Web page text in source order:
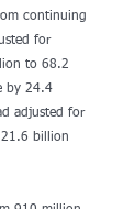
continuing
for
to 68.2
by 24.4
adjusted for
billion